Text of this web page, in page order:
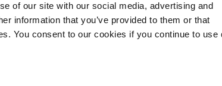
of our site with our social media, advertising and
information that you’ve provided to them or that
You consent to our cookies if you continue to use
Member ofAACSB International